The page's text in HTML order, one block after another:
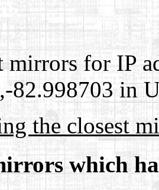
mirrors for IP
82.998703 in
the closest
which